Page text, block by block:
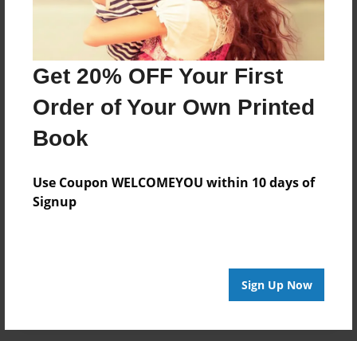
Get 20% OFF Your First
Order of Your Own Printed
Book
Use Coupon WELCOMEYOU within 10 days of
Signup
Sign Up Now
Created
Apr-21-2009
Last updated
May-05-2009
Format
8.5"x11" - Choice of Hardcover/Softcover - Photo
Book
Theme
Poetry